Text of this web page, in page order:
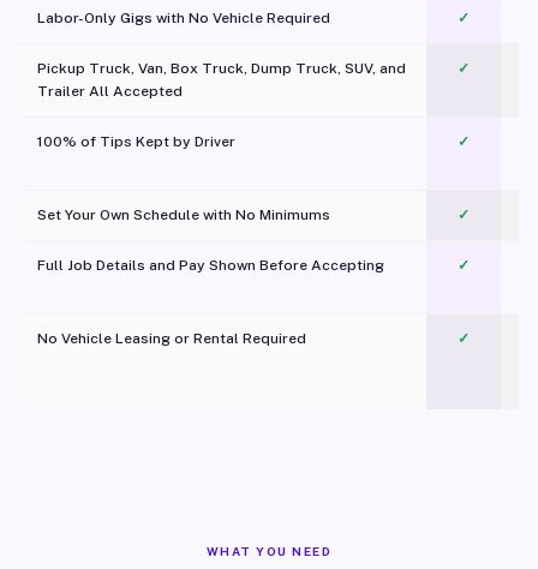
Labor-Only Gigs with No Vehicle Required ✓
Pickup Truck, Van, Box Truck, Dump Truck, SUV, and
Trailer All Accepted
✓
100% of Tips Kept by Driver ✓
Set Your Own Schedule with No Minimums ✓
Full Job Details and Pay Shown Before Accepting ✓
No Vehicle Leasing or Rental Required
✓
WHAT YOU NEED